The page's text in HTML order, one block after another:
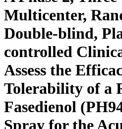
Multicenter,
Double-blind,
controlled
Assess the
Tolerability of a
Fasedienol
Spray for the